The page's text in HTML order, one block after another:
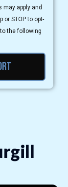
apply and
or STOP to opt-
to the following